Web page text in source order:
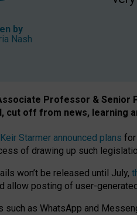
by
Nash
Professor & Senior
cut off from news, learning
Keir Starmer announced plans for
of drawing up such
won’t be released until July,
allow posting of user-
such as WhatsApp and